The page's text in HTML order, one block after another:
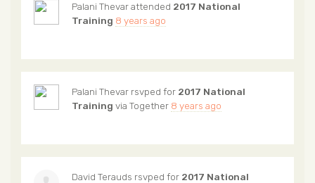
Palani Thevarattended 2017 National
Training 8 years ago
Palani Thevar rsvped for 2017 National
Training via Together 8 years ago
David Terauds rsvped for 2017 National